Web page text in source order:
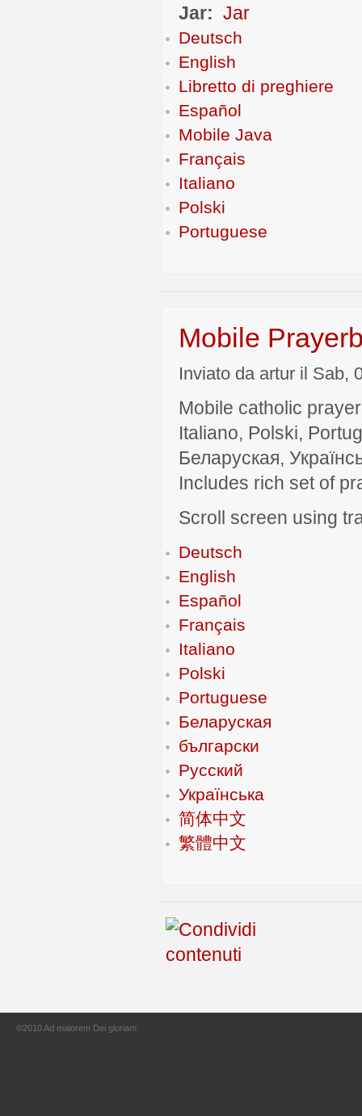
Jar: Jar
Deutsch
English
Libretto di preghiere
Español
Mobile Java
Français
Italiano
Polski
Portuguese
Mobile
Inviato da artur il Sab,
Mobile catholic
Italiano, Polski,
Беларуская,
Includes rich set of
Scroll screen using
Deutsch
English
Español
Français
Italiano
Polski
Portuguese
Беларуская
български
Русский
Українська
简体中文
繁體中文
©2010 Ad maiorem Dei gloriam